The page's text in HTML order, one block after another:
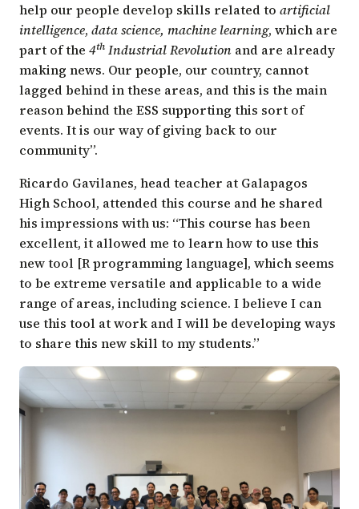
help our people develop skills related to artificial
intelligence, data science, machine learning, which are
part of the 4th Industrial Revolution and are already
making news. Our people, our country, cannot
lagged behind in these areas, and this is the main
reason behind the ESS supporting this sort of
events. It is our way of giving back to our
community”.
Ricardo Gavilanes, head teacher at Galapagos
High School, attended this course and he shared
his impressions with us: “This course has been
excellent, it allowed me to learn how to use this
new tool [R programming language], which seems
to be extreme versatile and applicable to a wide
range of areas, including science. I believe I can
use this tool at work and I will be developing ways
to share this new skill to my students.”